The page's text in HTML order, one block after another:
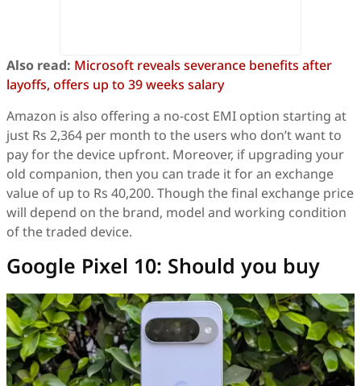
Also read: Microsoft reveals severance benefits after
layoffs, offers up to 39 weeks salary
Amazon is also offering a no-cost EMI option starting at
just Rs 2,364 per month to the users who don’t want to
pay for the device upfront. Moreover, if upgrading your
old companion, then you can trade it for an exchange
value of up to Rs 40,200. Though the final exchange price
will depend on the brand, model and working condition
of the traded device.
Google Pixel 10: Should you buy